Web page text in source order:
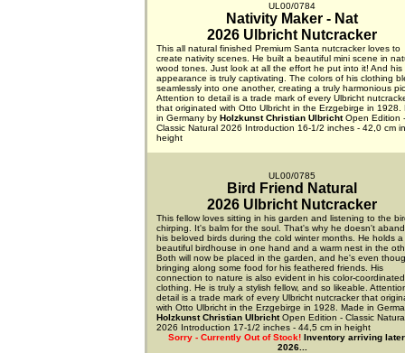
UL00/0784
Nativity Maker - Nat
2026 Ulbricht Nutcracker
This all natural finished Premium Santa nutcracker loves to
create nativity scenes. He built a beautiful mini scene in
wood tones. Just look at all the effort he put into it! And his
appearance is truly captivating. The colors of his clothing
seamlessly into one another, creating a truly harmonious
Attention to detail is a trade mark of every Ulbricht
that originated with Otto Ulbricht in the Erzgebirge in 1928.
in Germany by Holzkunst Christian UlbrichtOpen Edition -
Classic Natural 2026 Introduction 16-1/2 inches - 42,0 cm in
height
UL00/0785
Bird Friend Natural
2026 Ulbricht Nutcracker
This fellow loves sitting in his garden and listening to the
chirping. It's balm for the soul. That's why he doesn't
his beloved birds during the cold winter months. He holds a
beautiful birdhouse in one hand and a warm nest in the
Both will now be placed in the garden, and he's even
bringing along some food for his feathered friends. His
connection to nature is also evident in his color-coordinated
clothing. He is truly a stylish fellow, and so likeable.
detail is a trade mark of every Ulbricht nutcracker that
with Otto Ulbricht in the Erzgebirge in 1928. Made in
Holzkunst Christian UlbrichtOpen Edition - Classic
2026 Introduction 17-1/2 inches - 44,5 cm in height
Sorry - Currently Out of Stock! Inventory arriving
2026...